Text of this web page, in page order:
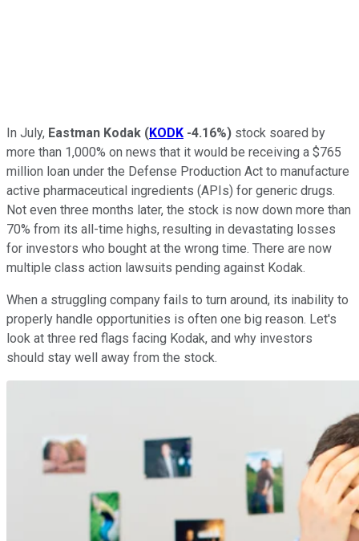
In July, Eastman Kodak (KODK -4.16%) stock soared by
more than 1,000% on news that it would be receiving a $765
million loan under the Defense Production Act to manufacture
active pharmaceutical ingredients (APIs) for generic drugs.
Not even three months later, the stock is now down more than
70% from its all-time highs, resulting in devastating losses
for investors who bought at the wrong time. There are now
multiple class action lawsuits pending against Kodak.
When a struggling company fails to turn around, its inability to
properly handle opportunities is often one big reason. Let's
look at three red flags facing Kodak, and why investors
should stay well away from the stock.